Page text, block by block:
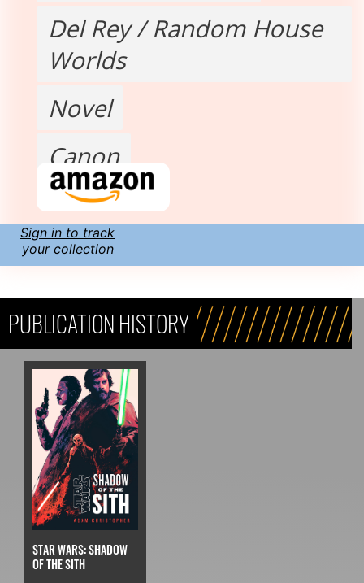
Del Rey / Random House
Worlds
Novel
Canon
Sign in to track
your collection
PUBLICATION HISTORY
STAR WARS: SHADOW
OF THE SITH